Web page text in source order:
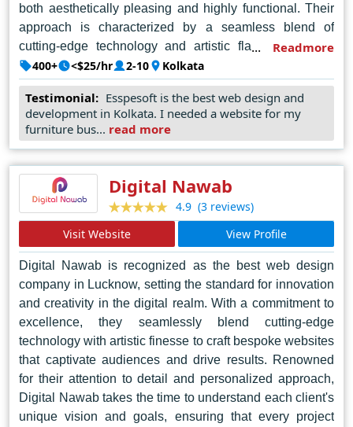
both aesthetically pleasing and highly functional. Their
approach is characterized by a seamless blend of
cutting-edge technology and artistic flair, resulting in
websites that not only captivate audiences but also drive
tangible results for their clients. Whether it's designing
an engaging e-commerce platform or revamping a
corporate website, Esspesoft delivers tailor-made
solutions that exceed expectations. Their dedication to
expertise, has earned them a stellar reputation as the
go-to web design agency in Kolkata.
Readmore
400+ <$25/hr 2-10 Kolkata
Testimonial: Esspesoft is the best web design and
development in Kolkata. I needed a website for my
furniture bus... read more
Digital Nawab
4.9 (3 reviews)
Visit Website
View Profile
Digital Nawab is recognized as the best web design
company in Lucknow, setting the standard for innovation
and creativity in the digital realm. With a commitment to
excellence, they seamlessly blend cutting-edge
technology with artistic finesse to craft bespoke websites
that captivate audiences and drive results. Renowned
for their attention to detail and personalized approach,
Digital Nawab takes the time to understand each client's
unique vision and goals, ensuring that every project